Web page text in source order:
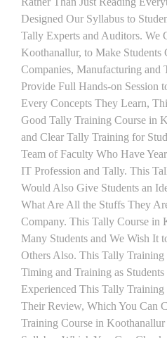
Designed Our Syllabus to
Tally Experts and Auditors. We
Koothanallur, to Make Students
Companies, Manufacturing and
Provide Full Hands-on Session
Every Concepts They Learn,
Good Tally Training Course in
and Clear Tally Training for
Team of Faculty Who Have
IT Profession and Tally. This
Would Also Give Students an
What Are All the Stuffs They
Company. This Tally Course in
Many Students and We Wish It
Others Also. This Tally Training
Timing and Training as
Experienced This Tally
Their Review, Which You Can
Training Course in